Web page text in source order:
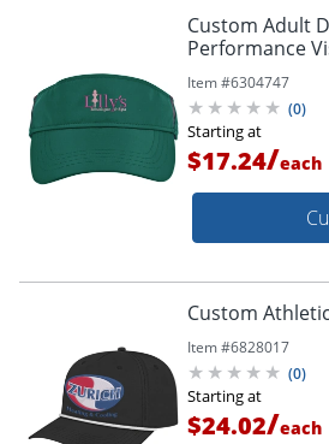
Custom Adult
Performance
Item #6304747
(0)
Starting at
$17.24/each
Custom
Item #6828017
(0)
Starting at
$24.02/each